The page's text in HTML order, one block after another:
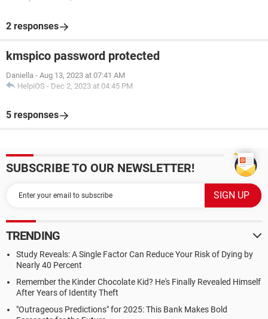
2 responses
kmspico password protected
Daniella - Aug 13, 2023 at 07:41 AM
HelpiOS - Dec 2, 2023 at 04:45 PM
5 responses
SUBSCRIBE TO OUR NEWSLETTER!
TRENDING
Study Reveals: A Single Factor Can Reduce Your Risk of Dying by
Nearly 40 Percent
Remember the Kinder Chocolate Kid? He's Finally Revealed Himself
After Years of Identity Theft
"Outrageous Predictions" for 2025: This Bank Makes Bold